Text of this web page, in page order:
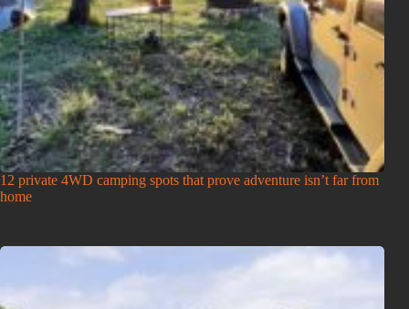
12 private 4WD camping spots that prove adventure isn’t far from
home